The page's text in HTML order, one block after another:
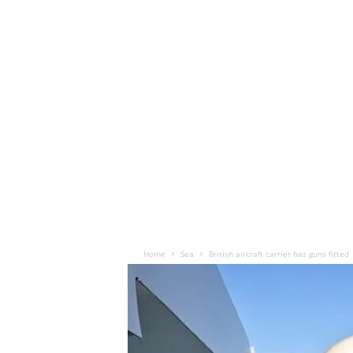
Home Sea British aircraft carrier has guns fitted